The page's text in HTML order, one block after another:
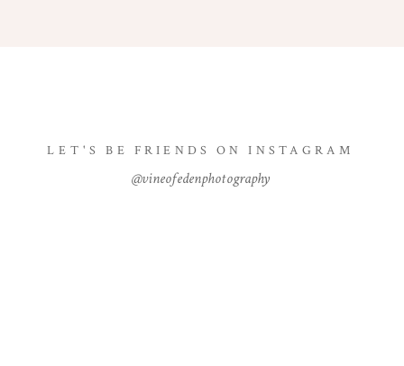
@vineofedenphotography
LET'S BE FRIENDS ON INSTAGRAM